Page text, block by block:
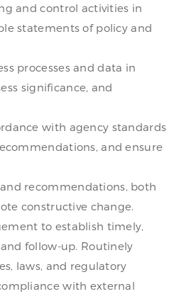
and control activities in
statements of policy and
processes and data in
significance, and
with agency standards
and ensure
recommendations, both
constructive change.
to establish timely,
follow-up. Routinely
laws, and regulatory
with external